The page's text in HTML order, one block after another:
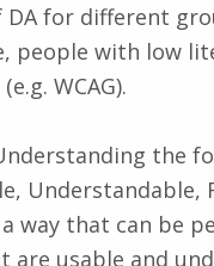
for different
people with low
WCAG).
the
Understandable,
way that can be
usable and